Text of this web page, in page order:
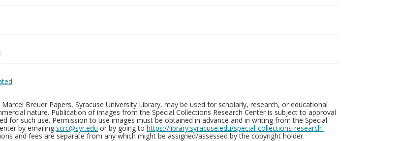
Breuer Papers, Syracuse University Library, may be used for scholarly, research, or educational
nature. Publication of images from the Special Collections Research Center is subject to approval
for such use. Permission to use images must be obtained in advance and in writing from the Special
by emailing scrc@syr.edu or by going to https://library.syracuse.edu/special-collections-research-
and fees are separate from any which might be assigned/assessed by the copyright holder.